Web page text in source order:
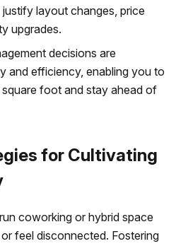
layout changes, price
upgrades.
decisions are
and efficiency, enabling you to
foot and stay ahead of
for Cultivating
coworking or hybrid space
feel disconnected. Fostering